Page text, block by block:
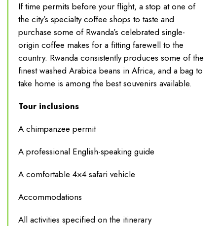
If time permits before your flight, a stop at one of
the city’s specialty coffee shops to taste and
purchase some of Rwanda’s celebrated single-
origin coffee makes for a fitting farewell to the
country. Rwanda consistently produces some of the
finest washed Arabica beans in Africa, and a bag to
take home is among the best souvenirs available.
Tour inclusions
A chimpanzee permit
A professional English-speaking guide
A comfortable 4×4 safari vehicle
Accommodations
All activities specified on the itinerary